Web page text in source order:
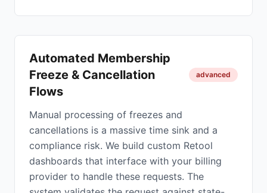
Automated Membership
Freeze & Cancellation
Flows
advanced
Manual processing of freezes and
cancellations is a massive time sink and a
compliance risk. We build custom Retool
dashboards that interface with your billing
provider to handle these requests. The